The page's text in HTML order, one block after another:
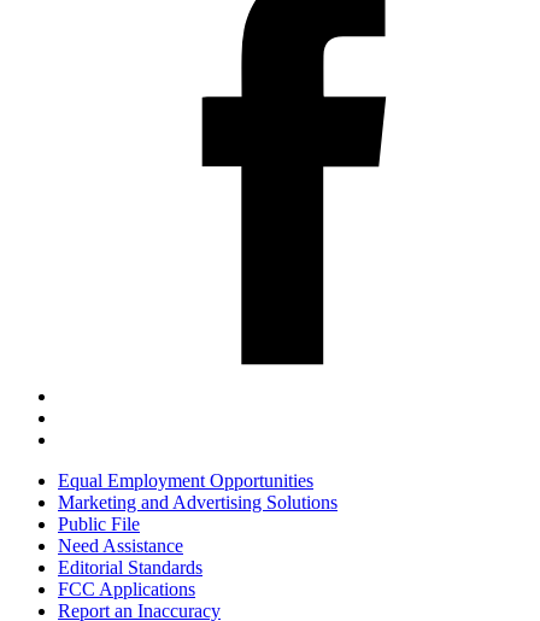
Equal Employment Opportunities
Marketing and Advertising Solutions
Public File
Need Assistance
Editorial Standards
FCC Applications
Report an Inaccuracy